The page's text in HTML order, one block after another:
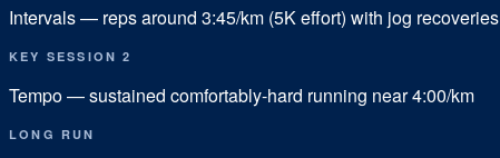
Intervals — reps around 3:45/km (5K effort) with jog recoveries
KEY SESSION 2
Tempo — sustained comfortably-hard running near 4:00/km
LONG RUN